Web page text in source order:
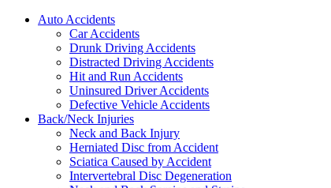
Auto Accidents
Car Accidents
Drunk Driving Accidents
Distracted Driving Accidents
Hit and Run Accidents
Uninsured Driver Accidents
Defective Vehicle Accidents
Back/Neck Injuries
Neck and Back Injury
Herniated Disc from Accident
Sciatica Caused by Accident
Intervertebral Disc Degeneration